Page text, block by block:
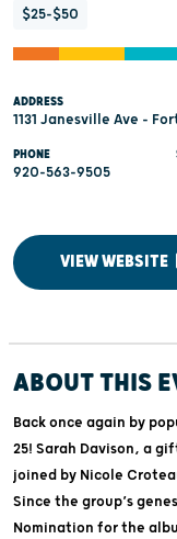
$25-$50
ADDRESS
1131 Janesville Ave -
PHONE
920-563-9505
VIEW WEBSITE
ABOUT THIS
Back once again by
25! Sarah Davison, a
joined by Nicole
Since the group’s
Nomination for the